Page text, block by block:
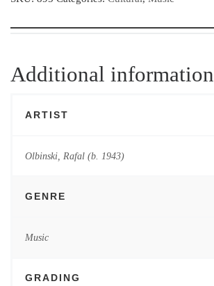
Additional information
ARTIST
Olbinski, Rafal (b. 1943)
GENRE
Music
GRADING